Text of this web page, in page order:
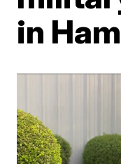
in